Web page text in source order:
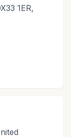
1ER,